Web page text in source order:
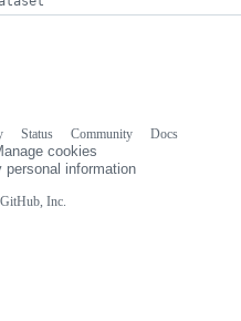
Inc.
Status Community
Docs
cookies
personal information